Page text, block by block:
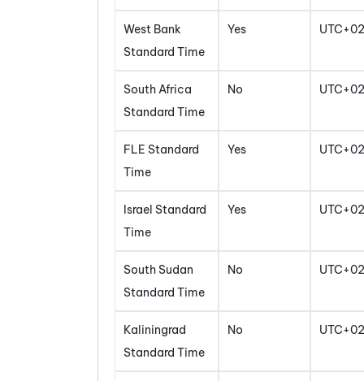
West Bank
Standard Time
Yes UTC+02
South Africa
Standard Time
No UTC+02
FLE Standard
Time
Yes UTC+02
Israel Standard
Time
Yes UTC+02
South Sudan
Standard Time
No UTC+02
Kaliningrad
Standard Time
No UTC+02